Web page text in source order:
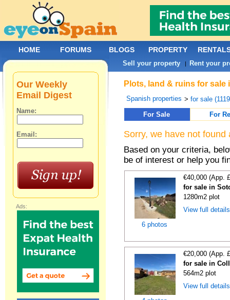
Plots, land & ruins for
Spanish properties >for sale
For Sale
For
Sorry, we have not
Based on your criteria,
be of interest or help you
6 photos
€40,000 (App.
for sale in
1280m2 plot
View full
€20,000 (App.
for sale in
564m2 plot
View full
Our Weekly
Email Digest
Name:
Email:
Ads:
HOME FORUMS BLOGS PROPERTY
Sell your property | Rent your